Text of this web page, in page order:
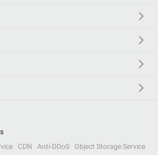
CDN Anti-DDoS
Object Storage Service